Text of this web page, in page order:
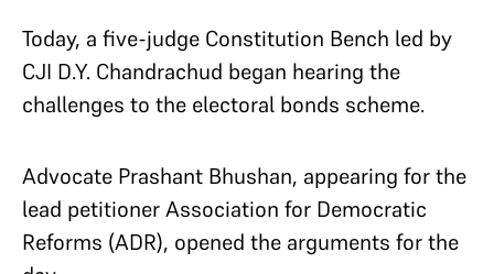
Today, a five-judge Constitution Bench led by
CJI D.Y. Chandrachud began hearing the
challenges to the electoral bonds scheme.
Advocate Prashant Bhushan, appearing for the
lead petitioner Association for Democratic
Reforms (ADR), opened the arguments for the